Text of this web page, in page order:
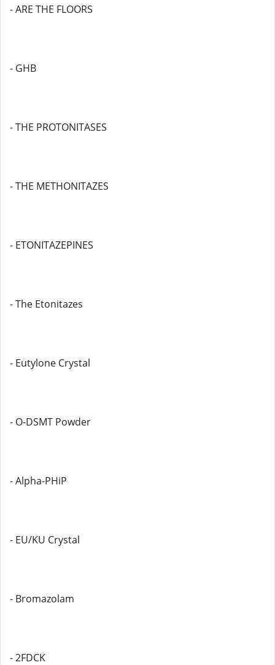
- ARE THE FLOORS
- GHB
- THE PROTONITASES
- THE METHONITAZES
- ETONITAZEPINES
- The Etonitazes
- Eutylone Crystal
- O-DSMT Powder
- Alpha-PHiP
- EU/KU Crystal
- Bromazolam
- 2FDCK